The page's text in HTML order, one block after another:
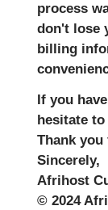
process
don't lose
billing
If you
hesitate
Thank
Sincerely,
Afrihost
© 2024